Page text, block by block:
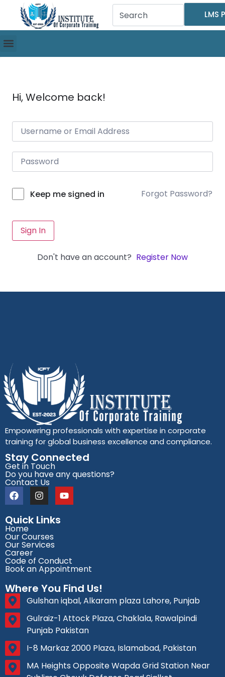
LMS
Hi, Welcome back!
Keep me signed in Forgot Password?
Sign In
Don't have an account? Register Now
Empowering professionals with expertise in corporate
training for global business excellence and compliance.
Stay Connected
Get in Touch
Do you have any questions?
Contact Us
Quick Links
Home
Our Courses
Our Services
Career
Code of Conduct
Book an Appointment
Where You Find Us!
Gulshan iqbal, Alkaram plaza Lahore, Punjab
Gulraiz-1 Attock Plaza, Chaklala, Rawalpindi
Punjab Pakistan
I-8 Markaz 2000 Plaza, Islamabad, Pakistan
MA Heights Opposite Wapda Grid Station Near